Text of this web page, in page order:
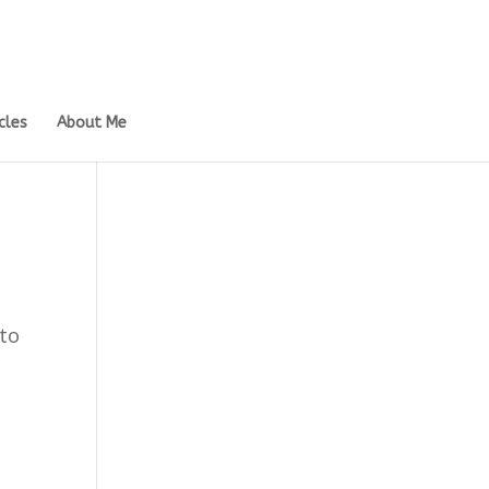
About Me